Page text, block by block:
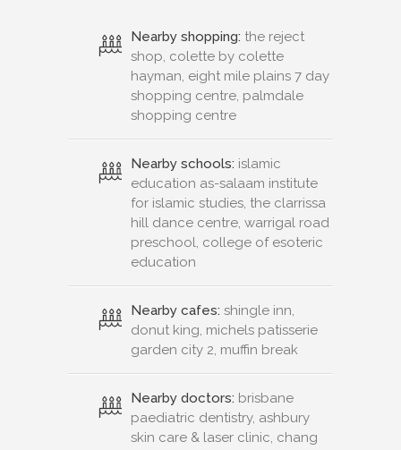
Nearby shopping: the reject
shop, colette by colette
hayman, eight mile plains 7 day
shopping centre, palmdale
shopping centre
Nearby schools: islamic
education as-salaam institute
for islamic studies, the clarrissa
hill dance centre, warrigal road
preschool, college of esoteric
education
Nearby cafes: shingle inn,
donut king, michels patisserie
garden city 2, muffin break
Nearby doctors: brisbane
paediatric dentistry, ashbury
skin care & laser clinic, chang